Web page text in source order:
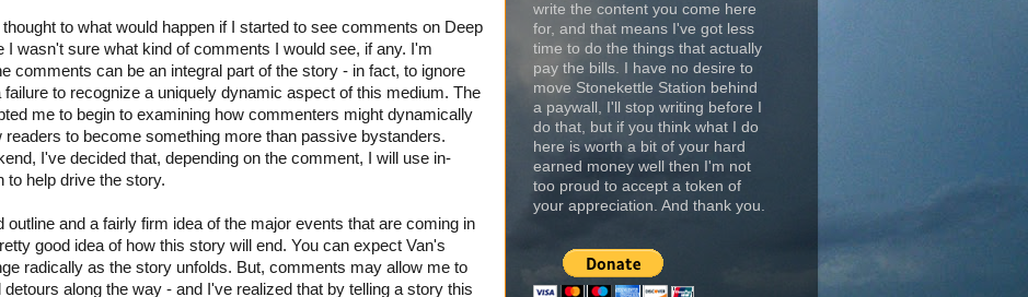
to what would happen if I started to see comments on Deep
I wasn't sure what kind of comments I would see, if any. I'm
comments can be an integral part of the story - in fact, to ignore
to recognize a uniquely dynamic aspect of this medium. The
me to begin to examining how commenters might dynamically
readers to become something more than passive bystanders.
I've decided that, depending on the comment, I will use in-
to help drive the story.
outline and a fairly firm idea of the major events that are coming in
good idea of how this story will end. You can expect Van's
radically as the story unfolds. But, comments may allow me to
along the way - and I've realized that by telling a story this
write the content you come here
for, and that means I've got less
time to do the things that actually
pay the bills. I have no desire to
move Stonekettle Station behind
a paywall, I'll stop writing before I
do that, but if you think what I do
here is worth a bit of your hard
earned money well then I'm not
too proud to accept a token of
your appreciation. And thank you.